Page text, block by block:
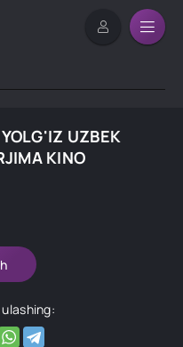
UZBEK
KINO